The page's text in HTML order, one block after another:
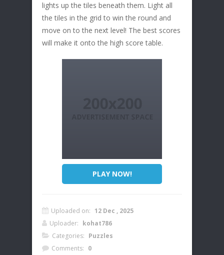
lights up the tiles beneath them. Light all
the tiles in the grid to win the round and
move on to the next level! The best scores
will make it onto the high score table.
PLAY NOW!
Uploaded on: 12 Dec , 2025
Uploader: kohat786
Categories: Puzzles
Comments: 0